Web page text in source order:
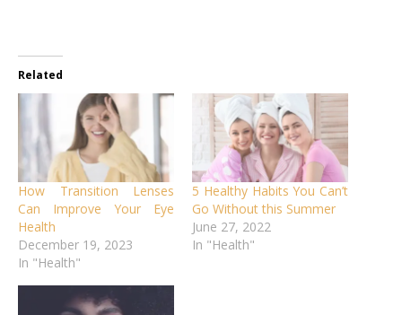
Related
How Transition Lenses
Can Improve Your Eye
Health
December 19, 2023
In "Health"
5 Healthy Habits You Can’t
Go Without this Summer
June 27, 2022
In "Health"